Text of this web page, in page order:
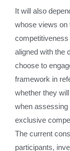
It will also
whose views on
aligned with the
choose to
framework in
whether they
when assessing
exclusive
The current
participants,